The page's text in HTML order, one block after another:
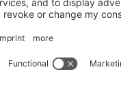
model. It
government